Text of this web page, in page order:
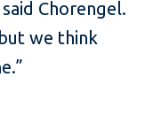
Chorengel.
we think